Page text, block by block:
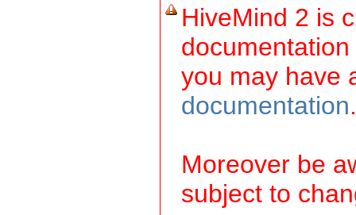
HiveMind 2 is
you may have
documentation.
Moreover be
subject to